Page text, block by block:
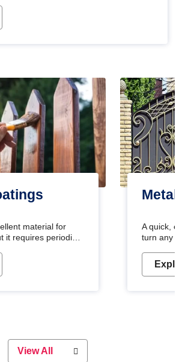
material for
it requires periodic
best way to protect
stains and scratches.
and
has the perfect
Metal
A quick,
turn any
metallic
durable
View All